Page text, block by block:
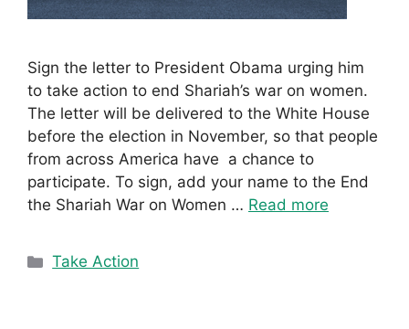
Sign the letter to President Obama urging him
to take action to end Shariah’s war on women.
The letter will be delivered to the White House
before the election in November, so that people
from across America have a chance to
participate. To sign, add your name to the End
the Shariah War on Women … Read more
Categories
Take Action